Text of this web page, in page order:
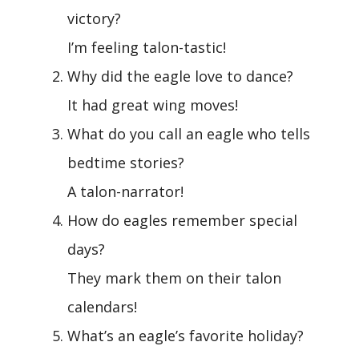
victory?
I’m feeling talon-tastic!
Why did the eagle love to dance?
It had great wing moves!
What do you call an eagle who tells
bedtime stories?
A talon-narrator!
How do eagles remember special
days?
They mark them on their talon
calendars!
What’s an eagle’s favorite holiday?